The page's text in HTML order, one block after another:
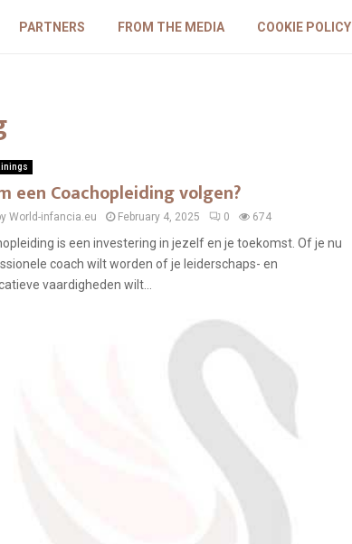
PARTNERS FROM THE MEDIA COOKIE POLICY
een Coachopleiding volgen?
World-infancia.eu February 4, 2025 0 674
is een investering in jezelf en je toekomst. Of je nu
coach wilt worden of je leiderschaps- en
vaardigheden wilt...